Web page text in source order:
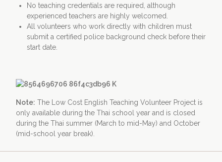
No teaching credentials are required, although
experienced teachers are highly welcomed.
All volunteers who work directly with children must
submit a certified police background check before their
start date.
Note: The Low Cost English Teaching Volunteer Project is
only available during the Thai school year and is closed
during the Thai summer (March to mid-May) and October
(mid-school year break).